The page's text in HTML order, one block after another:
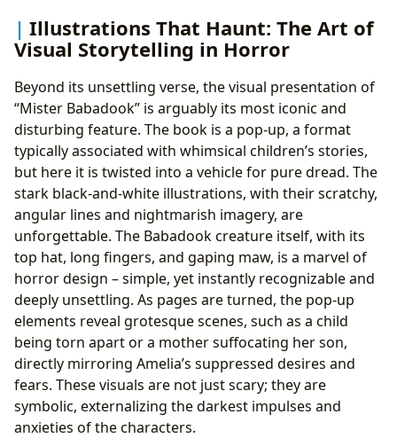
Illustrations That Haunt: The Art of
Visual Storytelling in Horror
Beyond its unsettling verse, the visual presentation of
“Mister Babadook” is arguably its most iconic and
disturbing feature. The book is a pop-up, a format
typically associated with whimsical children’s stories,
but here it is twisted into a vehicle for pure dread. The
stark black-and-white illustrations, with their scratchy,
angular lines and nightmarish imagery, are
unforgettable. The Babadook creature itself, with its
top hat, long fingers, and gaping maw, is a marvel of
horror design – simple, yet instantly recognizable and
deeply unsettling. As pages are turned, the pop-up
elements reveal grotesque scenes, such as a child
being torn apart or a mother suffocating her son,
directly mirroring Amelia’s suppressed desires and
fears. These visuals are not just scary; they are
symbolic, externalizing the darkest impulses and
anxieties of the characters.